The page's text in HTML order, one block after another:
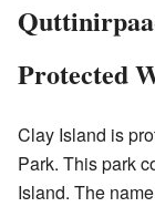
Protected
Clay Island is
Park. This park
Island. The